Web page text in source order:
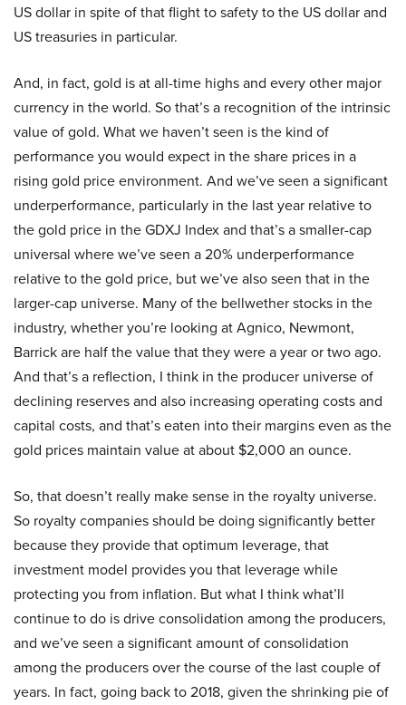
US dollar in spite of that flight to safety to the US dollar and
US treasuries in particular.
And, in fact, gold is at all-time highs and every other major
currency in the world. So that’s a recognition of the intrinsic
value of gold. What we haven’t seen is the kind of
performance you would expect in the share prices in a
rising gold price environment. And we’ve seen a significant
underperformance, particularly in the last year relative to
the gold price in the GDXJ Index and that’s a smaller-cap
universal where we’ve seen a 20% underperformance
relative to the gold price, but we’ve also seen that in the
larger-cap universe. Many of the bellwether stocks in the
industry, whether you’re looking at Agnico, Newmont,
Barrick are half the value that they were a year or two ago.
And that’s a reflection, I think in the producer universe of
declining reserves and also increasing operating costs and
capital costs, and that’s eaten into their margins even as the
gold prices maintain value at about $2,000 an ounce.
So, that doesn’t really make sense in the royalty universe.
So royalty companies should be doing significantly better
because they provide that optimum leverage, that
investment model provides you that leverage while
protecting you from inflation. But what I think what’ll
continue to do is drive consolidation among the producers,
and we’ve seen a significant amount of consolidation
among the producers over the course of the last couple of
years. In fact, going back to 2018, given the shrinking pie of